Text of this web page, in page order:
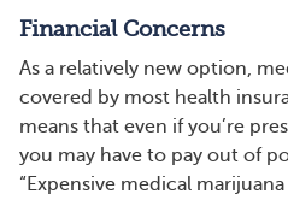
Financial Concerns
As a relatively new option,
covered by most health
means that even if you’re
you may have to pay out of
“Expensive medical